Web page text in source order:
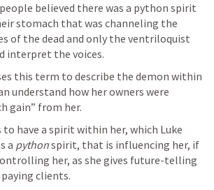
believed there was a python spirit
stomach that was channeling the
of the dead and only the ventriloquist
interpret the voices.
this term to describe the demon within
understand how her owners were
gain” from her.
to have a spirit within her, which Luke
a python spirit, that is influencing her, if
her, as she gives future-telling
clients.